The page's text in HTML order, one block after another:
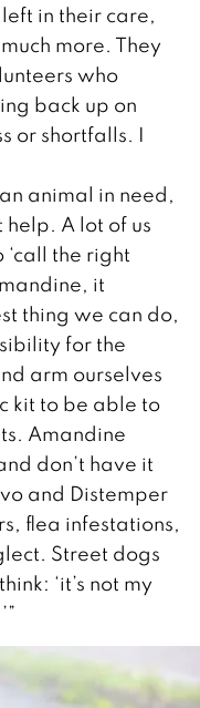
in their care,
more. They
who
back up on
or shortfalls. I
animal in need,
A lot of us
the right
it
thing we can do,
for the
arm ourselves
kit to be able to
Amandine
don’t have it
and Distemper
flea infestations,
Street dogs
‘it’s not my